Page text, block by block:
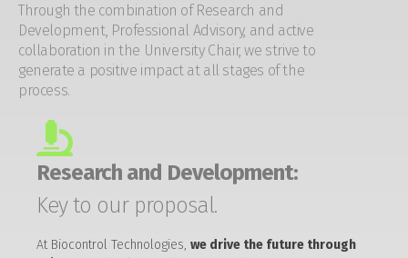
Through the combination of Research and
Development, Professional Advisory, and active
collaboration in the University Chair, we strive to
generate a positive impact at all stages of the
process.
Research and Development:
Key to our proposal.
At Biocontrol Technologies, we drive the future through